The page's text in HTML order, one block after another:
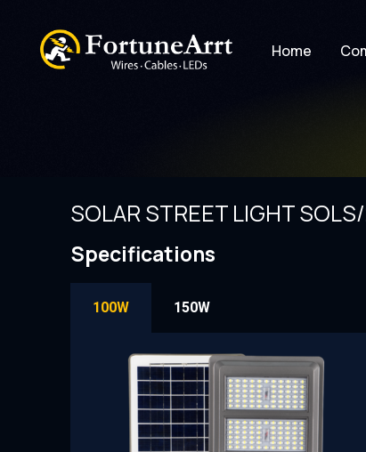
Home
SOLAR STREET LIGHT
Specifications
100W 150W